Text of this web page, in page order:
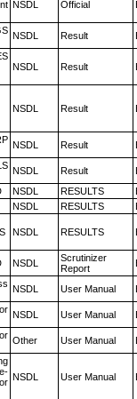
NSDL Official
NSDL Result
NSDL Result
NSDL Result
NSDL Result
NSDL Result
NSDL RESULTS
NSDL RESULTS
NSDL RESULTS
NSDL
Scrutinizer
Report
NSDL User Manual
NSDL User Manual
Other User Manual
NSDL User Manual